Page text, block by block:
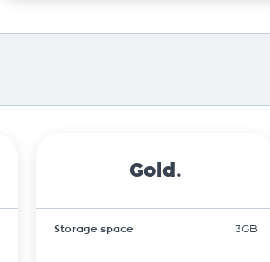
Gold.
Storage space 3GB